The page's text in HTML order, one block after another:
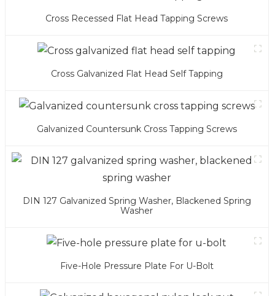
Cross Recessed Flat Head Tapping Screws
Cross Galvanized Flat Head Self Tapping
Galvanized Countersunk Cross Tapping Screws
DIN 127 Galvanized Spring Washer, Blackened Spring
Washer
Five-Hole Pressure Plate For U-Bolt